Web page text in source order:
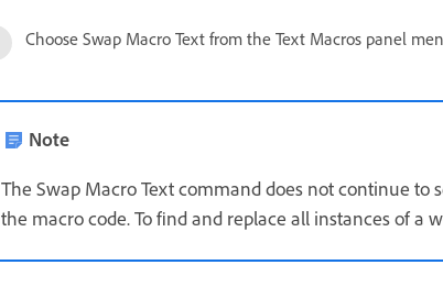
Choose Swap Macro Text from the Text Macros panel
Note
The Swap Macro Text command does not continue
the macro code. To find and replace all instances of a